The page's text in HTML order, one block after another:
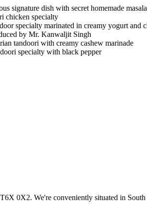
signature dish with secret homemade
chicken specialty
specialty marinated in creamy yogurt and
by Mr. Kanwaljit Singh
tandoori with creamy cashew marinade
specialty with black pepper
0X2. We're conveniently situated in